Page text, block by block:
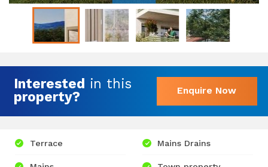
Interested in this
property?
Enquire Now
Terrace Mains Drains